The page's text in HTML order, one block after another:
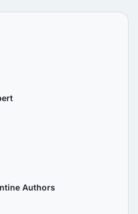
Authors